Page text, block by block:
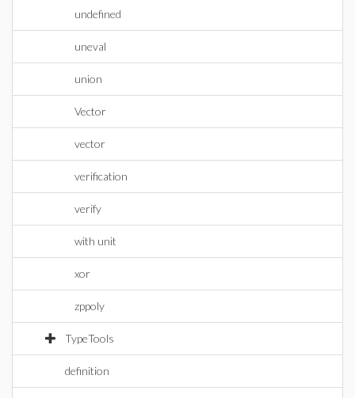
undefined
uneval
union
Vector
vector
verification
verify
with unit
xor
zppoly
TypeTools
definition